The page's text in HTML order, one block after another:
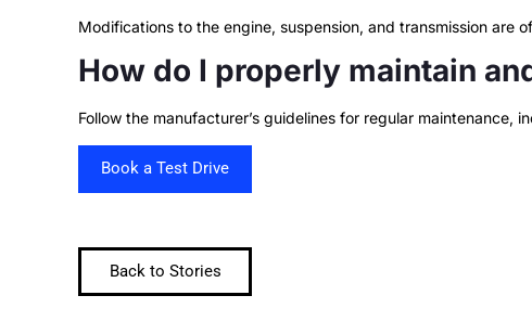
Modifications to the engine, suspension, and transmission are
How do I properly maintain
Follow the manufacturer’s guidelines for regular
Book a Test Drive
Back to Stories